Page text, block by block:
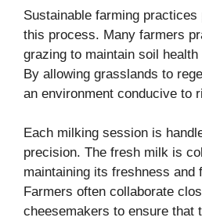
Sustainable farming
this process. Many farmers
grazing to maintain soil
By allowing grasslands to
an environment conducive to
Each milking session is
precision. The fresh milk is
maintaining its freshness and
Farmers often collaborate
cheesemakers to ensure that